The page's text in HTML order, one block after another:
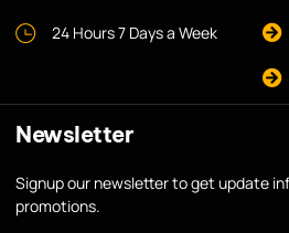
24 Hours 7 Days a Week
Newsletter
Signup our newsletter to get update
promotions.